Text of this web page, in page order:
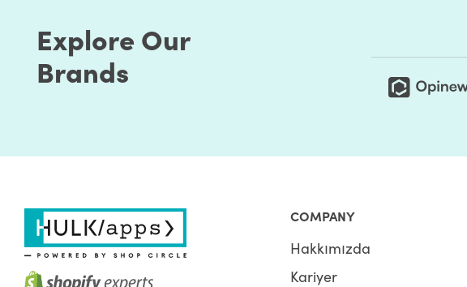
Explore Our
Brands
COMPANY
Hakkımızda
Kariyer